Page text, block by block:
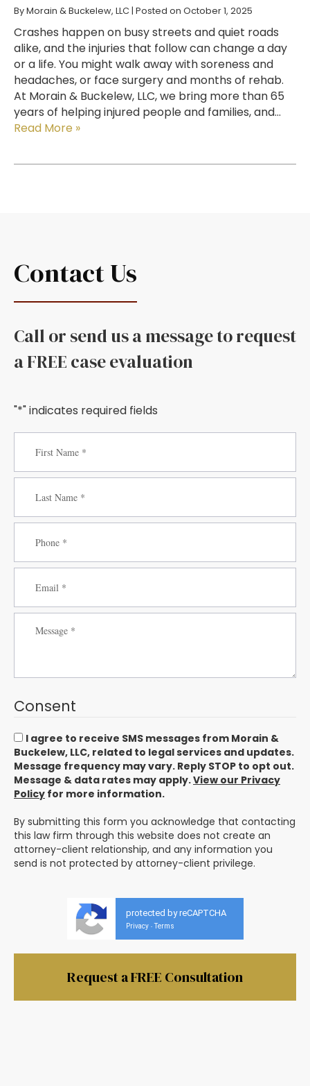
ByMorain & Buckelew, LLC | Posted on October 1, 2025
Crashes happen on busy streets and quiet roads
alike, and the injuries that follow can change a day
or a life. You might walk away with soreness and
headaches, or face surgery and months of rehab.
At Morain & Buckelew, LLC, we bring more than 65
years of helping injured people and families, and…
Read More »
Contact Us
Call or send us a message to request
a FREE case evaluation
"*" indicates required fields
Consent
I agree to receive SMS messages from Morain &
Buckelew, LLC, related to legal services and updates.
Message frequency may vary. Reply STOP to opt out.
Message & data rates may apply.View our Privacy
Policy for more information.
By submitting this form you acknowledge that contacting
this law firm through this website does not create an
attorney-client relationship, and any information you
send is not protected by attorney-client privilege.
protected by reCAPTCHA
Privacy - Terms